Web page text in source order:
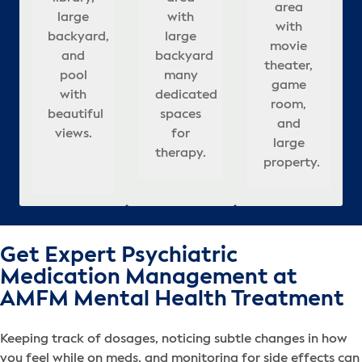
large
backyard,
and
pool
with
beautiful
views.
large
rooms,
updated
interior,
and
outdoor
pool.
in
with
large
backyard
that
adds to
calm,
healing
with
large
backyard
many
dedicated
spaces
for
therapy.
for
large
backyard
many
dedicated
spaces
for
therapy.
rooms,
& well-
appointed
bedrooms.
area
with
movie
theater,
game
room,
and
large
property.
Get Expert Psychiatric
Medication Management at
AMFM Mental Health Treatment
Keeping track of dosages, noticing subtle changes in how
you feel while on meds, and monitoring for side effects can